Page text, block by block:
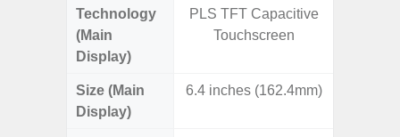
Technology
(Main
Display)
PLS TFT Capacitive
Touchscreen
Size (Main
Display)
6.4 inches (162.4mm)